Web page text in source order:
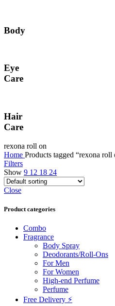
Body
Eye
Care
Hair
Care
rexona roll on
Home Products tagged “rexona roll
Filters
Show 9 12 18 24
Close
Product categories
Combo
Fragrance
Body Spray
Deodorants/Roll-Ons
For Men
For Women
High-end Perfume
Perfume
Free Delivery ⚡